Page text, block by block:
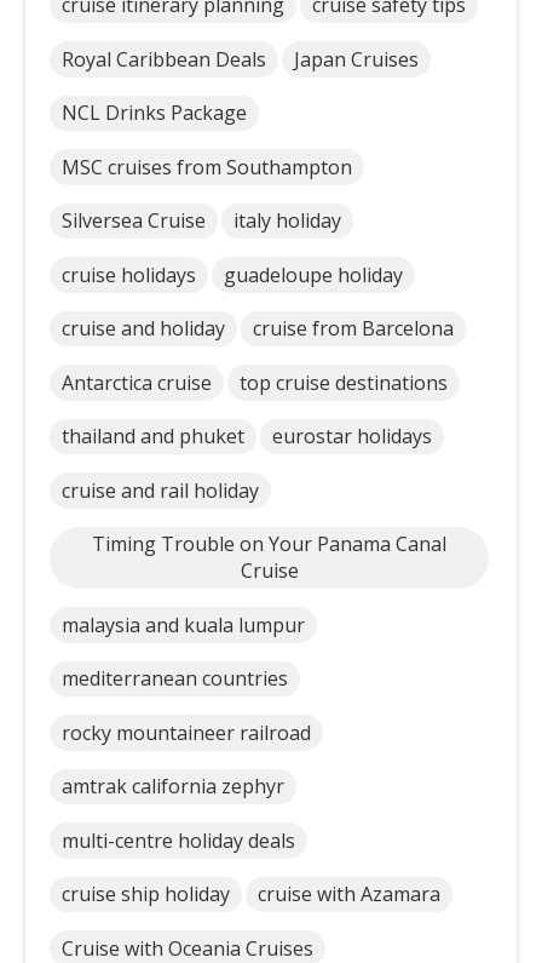
Royal Caribbean Deals Japan Cruises
NCL Drinks Package
MSC cruises from Southampton
Silversea Cruise italy holiday
cruise holidays guadeloupe holiday
cruise and holiday cruise from Barcelona
Antarctica cruise top cruise destinations
thailand and phuket eurostar holidays
cruise and rail holiday
Timing Trouble on Your Panama Canal
Cruise
malaysia and kuala lumpur
mediterranean countries
rocky mountaineer railroad
amtrak california zephyr
multi-centre holiday deals
cruise ship holiday cruise with Azamara
Cruise with Oceania Cruises